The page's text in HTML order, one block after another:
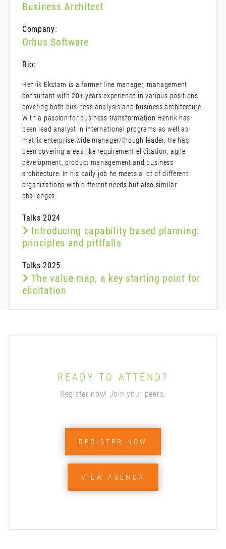
Business Architect
Company:
Orbus Software
Bio:
Henrik Ekstam is a former line manager, management
consultant with 20+ years experience in various positions
covering both business analysis and business architecture.
With a passion for business transformation Henrik has
been lead analyst in international programs as well as
matrix enterprise wide manager/though leader. He has
been covering areas like requirement elicitation, agile
development, product management and business
architecture. In his daily job he meets a lot of different
organizations with different needs but also similar
challenges.
Talks 2024
Introducing capability based planning:
principles and pittfalls
Talks 2025
The value map, a key starting point for
elicitation
READY TO ATTEND?
Register now! Join your peers.
REGISTER NOW
VIEW AGENDA